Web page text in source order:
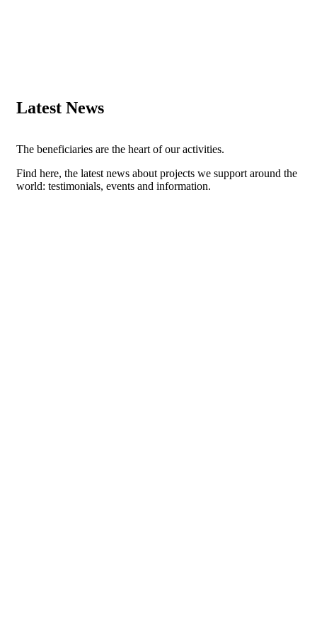
Latest News
The beneficiaries are the heart of our activities.
Find here, the latest news about projects we support around the
world: testimonials, events and information.